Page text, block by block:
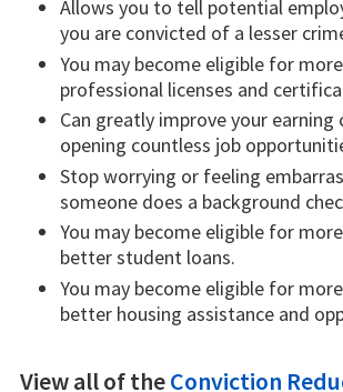
Allows you to tell potential
you are convicted of a lesser
You may become eligible for
professional licenses and
Can greatly improve your earning
opening countless job
Stop worrying or feeling
someone does a background
You may become eligible for
better student loans.
You may become eligible for
better housing assistance and
View all of theConviction